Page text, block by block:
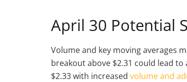
April 30 Potential
Volume and key moving averages
breakout above $2.31 could lead to
$2.33 with increased volume and